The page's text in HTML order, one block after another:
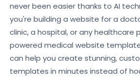
never been easier thanks to AI
you're building a website for a
clinic, a hospital, or any healthcare
powered medical website
can help you create stunning,
templates in minutes instead of